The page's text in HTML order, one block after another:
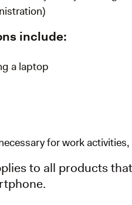
include:
a laptop
for work
to all products